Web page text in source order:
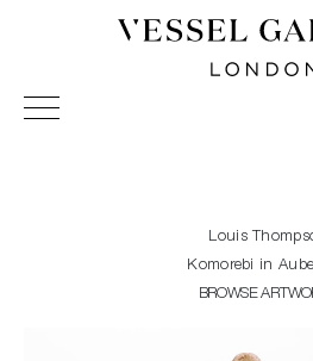
Vessel Gallery London -
Sculpture and Decorative Art.
Louis
Komorebi in
BROWSE